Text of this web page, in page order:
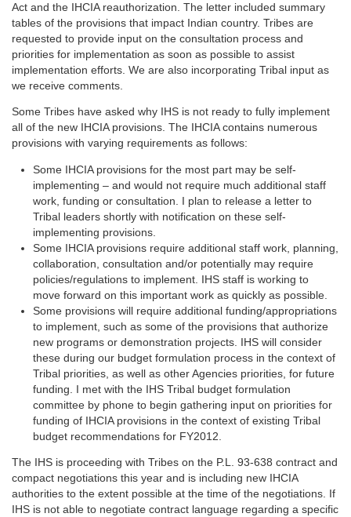
Act and the IHCIA reauthorization. The letter included summary
tables of the provisions that impact Indian country. Tribes are
requested to provide input on the consultation process and
priorities for implementation as soon as possible to assist
implementation efforts. We are also incorporating Tribal input as
we receive comments.
Some Tribes have asked why IHS is not ready to fully implement
all of the new IHCIA provisions. The IHCIA contains numerous
provisions with varying requirements as follows:
Some IHCIA provisions for the most part may be self-
implementing – and would not require much additional staff
work, funding or consultation. I plan to release a letter to
Tribal leaders shortly with notification on these self-
implementing provisions.
Some IHCIA provisions require additional staff work, planning,
collaboration, consultation and/or potentially may require
policies/regulations to implement. IHS staff is working to
move forward on this important work as quickly as possible.
Some provisions will require additional funding/appropriations
to implement, such as some of the provisions that authorize
new programs or demonstration projects. IHS will consider
these during our budget formulation process in the context of
Tribal priorities, as well as other Agencies priorities, for future
funding. I met with the IHS Tribal budget formulation
committee by phone to begin gathering input on priorities for
funding of IHCIA provisions in the context of existing Tribal
budget recommendations for FY2012.
The IHS is proceeding with Tribes on the P.L. 93-638 contract and
compact negotiations this year and is including new IHCIA
authorities to the extent possible at the time of the negotiations. If
IHS is not able to negotiate contract language regarding a specific